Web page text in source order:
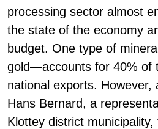
processing sector almost
the state of the economy
budget. One type of
gold—accounts for 40% of
national exports. However,
Hans Bernard, a
Klottey district